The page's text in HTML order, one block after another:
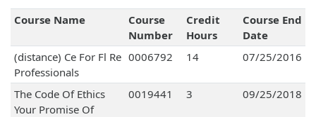
Course Name
Course
Number
Credit
Hours
Course End
Date
(distance) Ce For Fl Re
Professionals
0006792 14 07/25/2016
The Code Of Ethics
Your Promise Of
0019441 3 09/25/2018